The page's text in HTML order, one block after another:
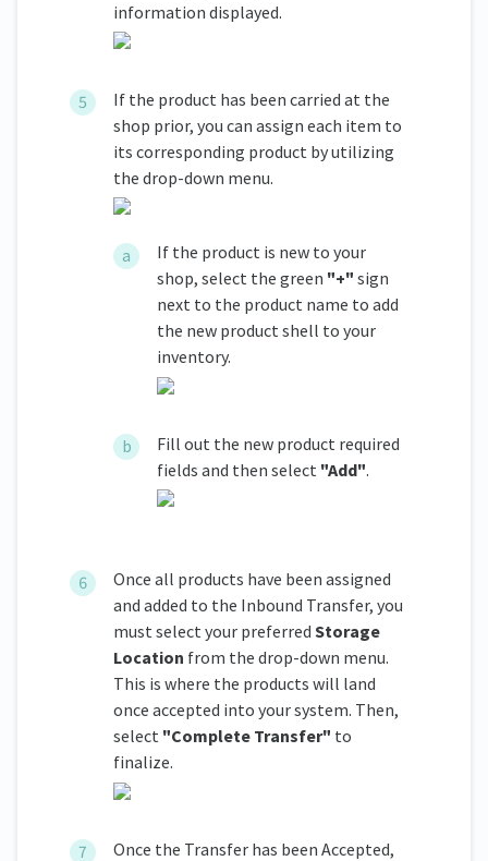
information displayed.
If the product has been carried at the
shop prior, you can assign each item to
its corresponding product by utilizing
the drop-down menu.
If the product is new to your
shop, select the green "+" sign
next to the product name to add
the new product shell to your
inventory.
Fill out the new product required
fields and then select "Add".
Once all products have been assigned
and added to the Inbound Transfer, you
must select your preferred Storage
Location from the drop-down menu.
This is where the products will land
once accepted into your system. Then,
select "Complete Transfer" to
finalize.
Once the Transfer has been Accepted,